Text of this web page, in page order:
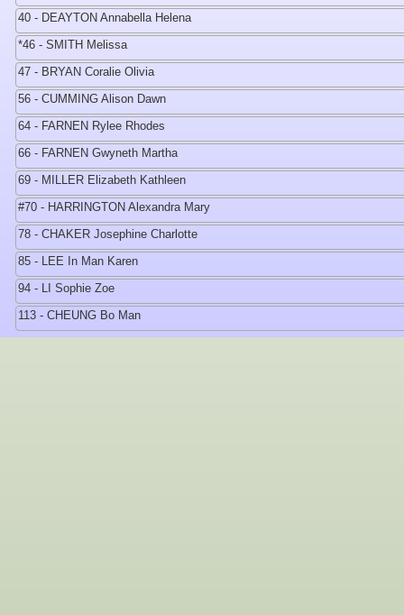
40 - DEAYTON Annabella Helena
*46 - SMITH Melissa
47 - BRYAN Coralie Olivia
56 - CUMMING Alison Dawn
64 - FARNEN Rylee Rhodes
66 - FARNEN Gwyneth Martha
69 - MILLER Elizabeth Kathleen
#70 - HARRINGTON Alexandra Mary
78 - CHAKER Josephine Charlotte
85 - LEE In Man Karen
94 - LI Sophie Zoe
113 - CHEUNG Bo Man